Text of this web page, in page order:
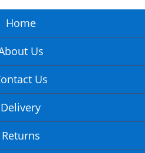
Home
Us
Us
Delivery
Returns